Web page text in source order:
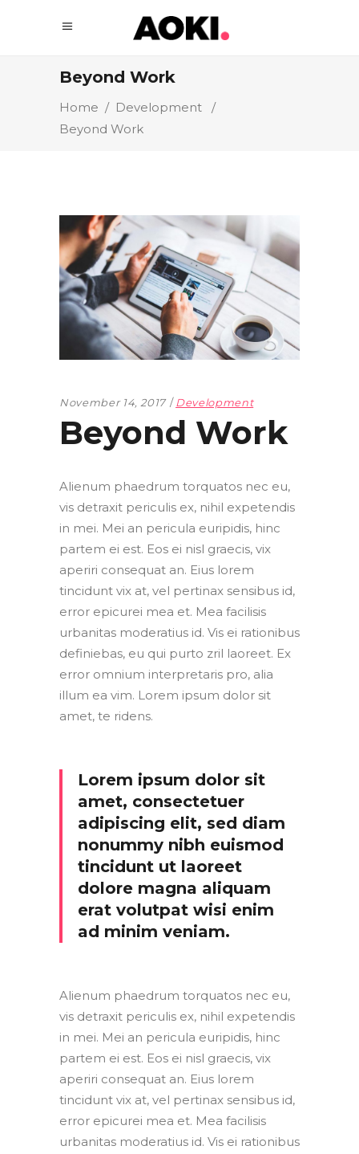
Beyond Work
Home / Development
/
Beyond Work
November 14, 2017 Development
Beyond Work
Alienum phaedrum torquatos nec eu,
vis detraxit periculis ex, nihil expetendis
in mei. Mei an pericula euripidis, hinc
partem ei est. Eos ei nisl graecis, vix
aperiri consequat an. Eius lorem
tincidunt vix at, vel pertinax sensibus id,
error epicurei mea et. Mea facilisis
urbanitas moderatius id. Vis ei rationibus
definiebas, eu qui purto zril laoreet. Ex
error omnium interpretaris pro, alia
illum ea vim. Lorem ipsum dolor sit
amet, te ridens.
Lorem ipsum dolor sit
amet, consectetuer
adipiscing elit, sed diam
nonummy nibh euismod
tincidunt ut laoreet
dolore magna aliquam
erat volutpat wisi enim
ad minim veniam.
Alienum phaedrum torquatos nec eu,
vis detraxit periculis ex, nihil expetendis
in mei. Mei an pericula euripidis, hinc
partem ei est. Eos ei nisl graecis, vix
aperiri consequat an. Eius lorem
tincidunt vix at, vel pertinax sensibus id,
error epicurei mea et. Mea facilisis
urbanitas moderatius id. Vis ei rationibus